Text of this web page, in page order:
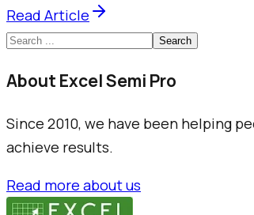
Read Article
Search
About Excel Semi Pro
Since 2010, we have been helping
achieve results.
Read more about us